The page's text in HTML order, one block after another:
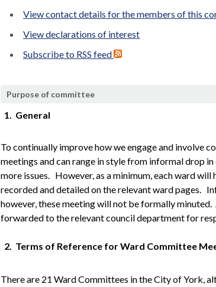
View contact details for the members of this
View declarations of interest
Subscribe to RSS feed
Purpose of committee
1. General
To continually improve how we engage and involve
meetings and can range in style from informal drop
more issues. However, as a minimum, each ward
recorded and detailed on the relevant ward pages.
however, these meeting will not be formallyminuted.
forwarded to the relevant council department for
2. Terms of Reference for Ward Committee
There are 21 Ward Committees in the City of York,